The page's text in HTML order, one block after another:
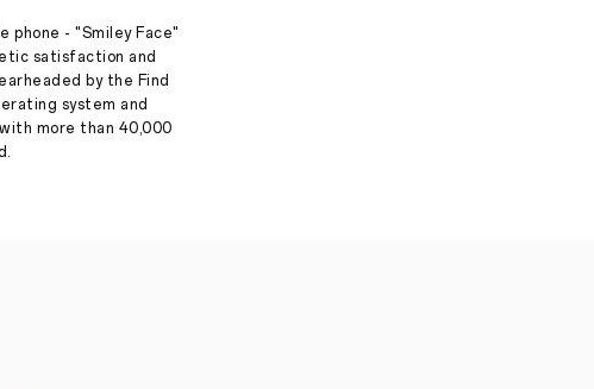
2022
phone - "Smiley Face"
satisfaction and
by the Find
system and
more than 40,000